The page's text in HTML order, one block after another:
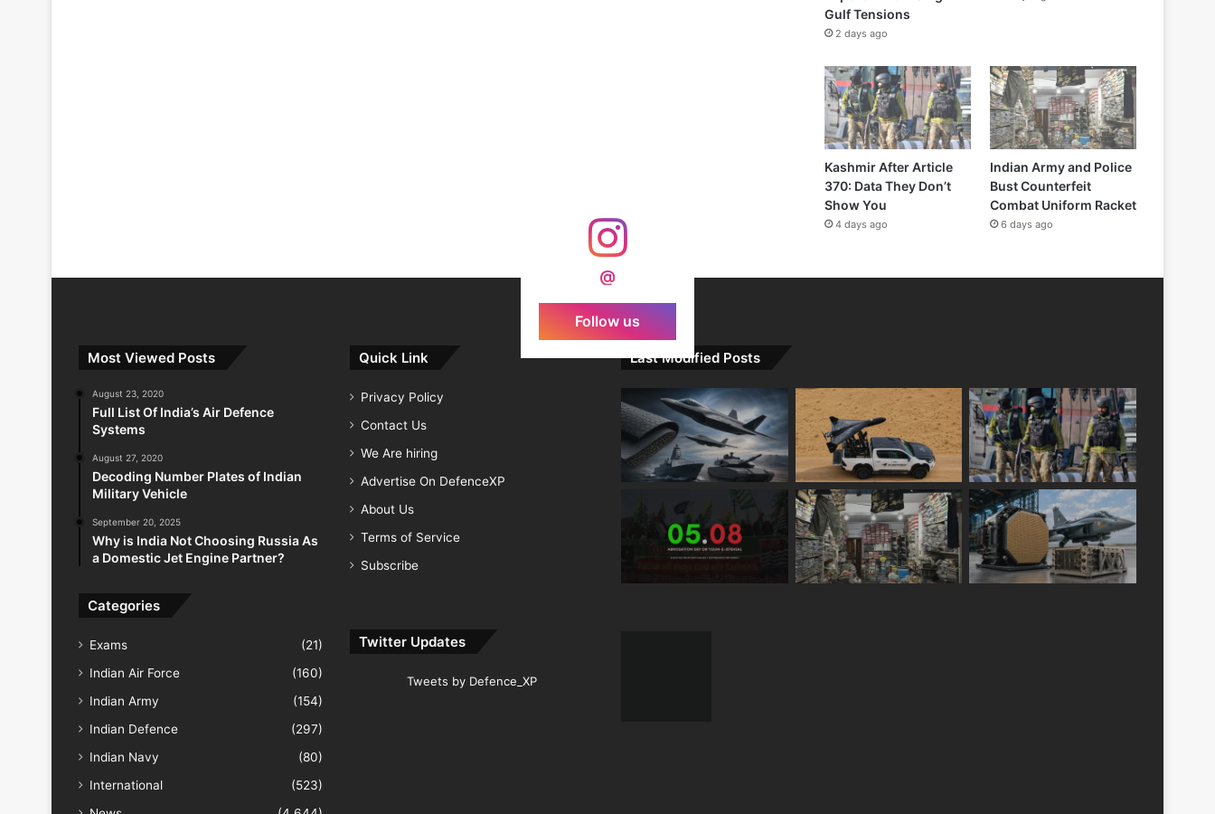
Gulf Tensions
2 days ago
Kashmir After Article
370: Data They Don’t
Show You
4 days ago
Indian Army and Police
Bust Counterfeit
Combat Uniform Racket
6 days ago
@
Follow us
Most Viewed Posts
August 23, 2020
Full List Of India’s Air Defence
Systems
August 27, 2020
Decoding Number Plates of Indian
Military Vehicle
September 20, 2025
Why is India Not Choosing Russia As
a Domestic Jet Engine Partner?
Categories
Exams
(21)
Indian Air Force
(160)
Indian Army
(154)
Indian Defence
(297)
Indian Navy
(80)
International
(523)
Quick Link
Privacy Policy
Contact Us
We Are hiring
Advertise On DefenceXP
About Us
Terms of Service
Subscribe
Twitter Updates
Tweets by Defence_XP
Last Modified Posts